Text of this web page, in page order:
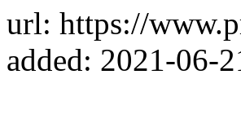
url: https://
added: 2021-06-